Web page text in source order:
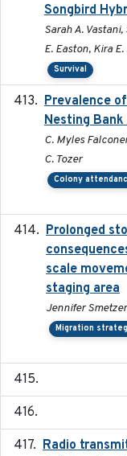
Songbird
Sarah A.
E. Easton, Kira
Survival
Prevalence
Nesting Bank
C. Myles
C. Tozer
Colony
Prolonged
scale
staging area
Jennifer
Migration
Radio